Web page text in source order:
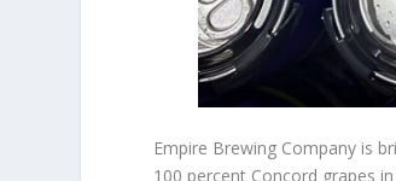
Empire Brewing Company is
100 percent Concord grapes